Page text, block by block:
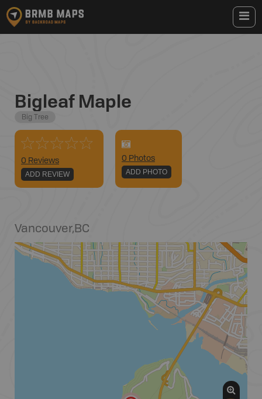
Bigleaf Maple
Big Tree
0 Reviews
ADD REVIEW
0 Photos
ADD PHOTO
Vancouver,BC